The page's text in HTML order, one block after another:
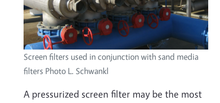
Screen filters used in conjunction with sand media
filters Photo L. Schwankl
A pressurized screen filter may be the most